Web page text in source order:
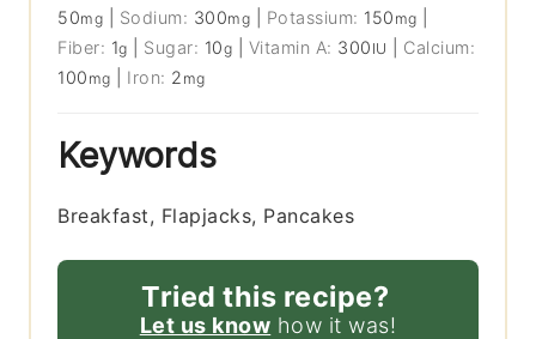
50mg Sodium: 300mg Potassium: 150 mg
Fiber: 1g Sugar: 10g Vitamin A: 300 IU
Calcium:
100 mg Iron: 2 mg
Keywords
Breakfast, Flapjacks, Pancakes
Tried this recipe?
Let us know how it was!